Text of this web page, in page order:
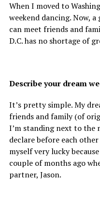
When I moved to
weekend dancing. Now,
can meet friends and
D.C. has no shortage of
Describe your dream
It’s pretty simple. My
friends and family (of
I’m standing next to the
declare before each
myself very lucky
couple of months ago
partner, Jason.